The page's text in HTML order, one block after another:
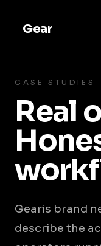
Gear
CASE STUDIES
Real
Gearis brand
describe the